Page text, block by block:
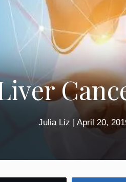
Julia Liz | April 20,